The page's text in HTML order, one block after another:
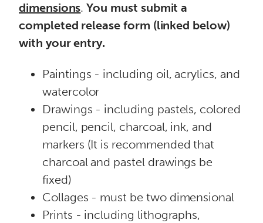
dimensions.You must submit a
completed release form (linked below)
with your entry.
Paintings - including oil, acrylics, and
watercolor
Drawings - including pastels, colored
pencil, pencil, charcoal, ink, and
markers (It is recommended that
charcoal and pastel drawings be
fixed)
Collages - must be two dimensional
Prints - including lithographs,